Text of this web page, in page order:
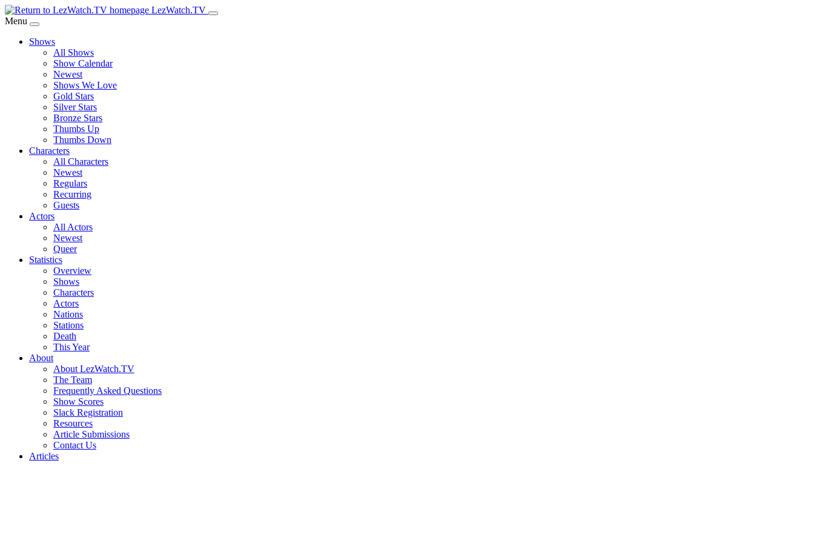
Skip
to
Content
LezWatch.TV
Menu
Shows
All Shows
Show Calendar
Newest
Shows We Love
Gold Stars
Silver Stars
Bronze Stars
Thumbs Up
Thumbs Down
Characters
All Characters
Newest
Regulars
Recurring
Guests
Actors
All Actors
Newest
Queer
Statistics
Overview
Shows
Characters
Actors
Nations
Stations
Death
This Year
About
About LezWatch.TV
The Team
Frequently Asked Questions
Show Scores
Slack Registration
Resources
Article Submissions
Contact Us
Articles